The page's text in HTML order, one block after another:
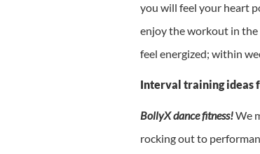
you will feel your heart
enjoy the workout in the
feel energized; within
Interval training ideas
BollyX dance fitness!We
rocking out to